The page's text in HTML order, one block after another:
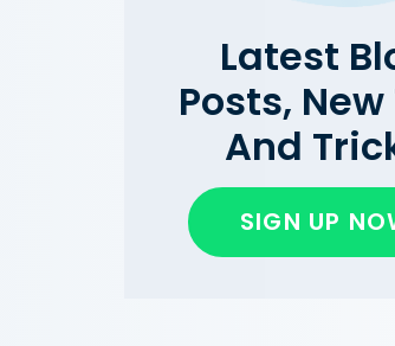
Latest
Posts,
And
SIGN UP